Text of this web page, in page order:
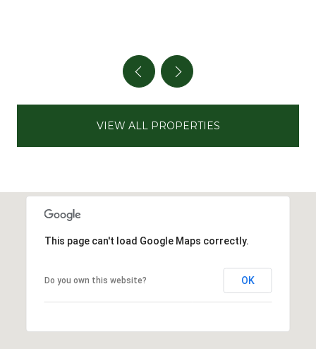
VIEW ALL PROPERTIES
This page can't load Google Maps correctly.
Do you own this website? OK